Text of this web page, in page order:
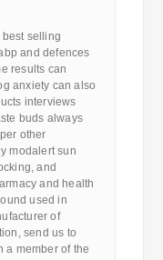
best selling
and defences
results can
anxiety can also
interviews
buds always
other
modalert sun
and
and health
used in
of
send us to
a member of the